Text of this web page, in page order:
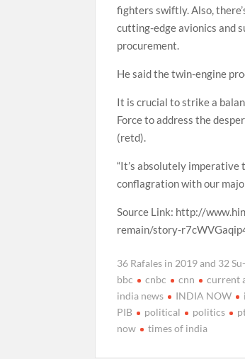
fighters swiftly. Also,
cutting-edge avionics and
procurement.
He said the twin-engine
It is crucial to strike a
Force to address the
(retd).
“It’s absolutely
conflagration with our
Source Link: http://
remain/story-
36 Rafales in 2019 and 32
bbc
cnbc cnn current
india news
INDIA NOW
PIB
political politics
now
times of india